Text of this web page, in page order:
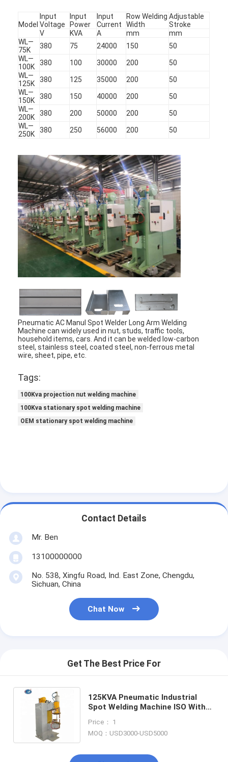
Home
Products
About Us
Factory Tour
Quality Control
Contact Us
News
Cases
Stationary Spot Welding Machine
Multi Head Spot Welding Machine
Manual Spot Welding Machine
Single Side Spot Welding Machine
Laser Welder Machine
Stud Welding Machine
Kickless Cables
Model
Input
Voltage
Input
Power
Input
Current
Row Welding
Width
Adjustable
Stroke
V
KVA A mm
mm
WL—
75K
380 75 24000 150
50
WL—
100K
380 100 30000 200
50
WL—
125K
380 125 35000 200
50
WL—
150K
380 150 40000 200
50
WL—
200K
380 200 50000 200
50
WL—
250K
380 250 56000 200 50
Pneumatic AC Manul Spot Welder Long Arm Welding
Machine can widely used in nut, studs, traffic tools,
household items, cars. And it can be welded low-carbon
steel, stainless steel, coated steel, non-ferrous metal
wire, sheet, pipe, etc.
Tags:
100Kva projection nut welding machine
100Kva stationary spot welding machine
OEM stationary spot welding machine
Contact Details
Mr. Ben
13100000000
No. 538, Xingfu Road, Ind. East Zone, Chengdu,
Sichuan, China
Chat Now
Get The Best Price For
125KVA Pneumatic Industrial
Spot Welding Machine ISO With
Price： 1
MOQ：USD3000-USD5000